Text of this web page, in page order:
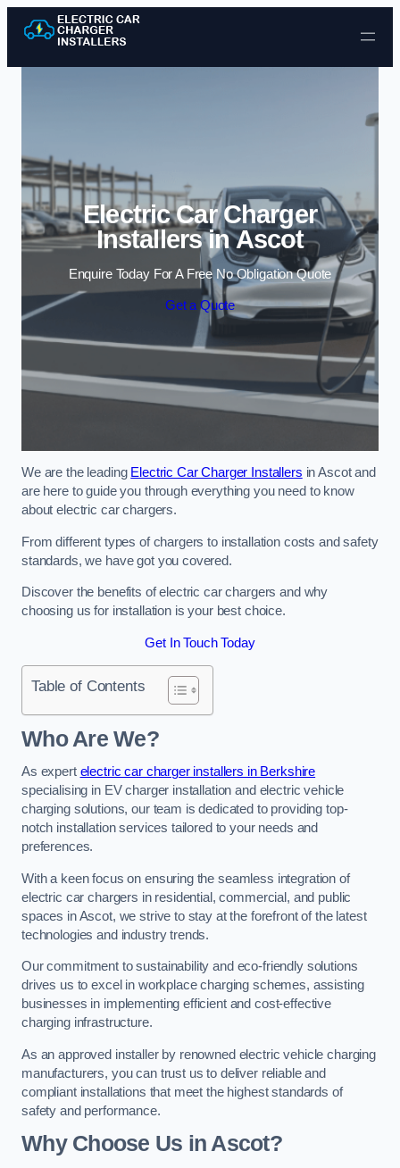
Skip to content
Electric Car Charger
Installers in Ascot
Enquire Today For A Free No Obligation Quote
Get a Quote
We are the leading Electric Car Charger Installers in Ascot and
are here to guide you through everything you need to know
about electric car chargers.
From different types of chargers to installation costs and safety
standards, we have got you covered.
Discover the benefits of electric car chargers and why
choosing us for installation is your best choice.
Get In Touch Today
Table of Contents
Who Are We?
As expert electric car charger installers in Berkshire
specialising in EV charger installation and electric vehicle
charging solutions, our team is dedicated to providing top-
notch installation services tailored to your needs and
preferences.
With a keen focus on ensuring the seamless integration of
electric car chargers in residential, commercial, and public
spaces in Ascot, we strive to stay at the forefront of the latest
technologies and industry trends.
Our commitment to sustainability and eco-friendly solutions
drives us to excel in workplace charging schemes, assisting
businesses in implementing efficient and cost-effective
charging infrastructure.
As an approved installer by renowned electric vehicle charging
manufacturers, you can trust us to deliver reliable and
compliant installations that meet the highest standards of
safety and performance.
Why Choose Us in Ascot?